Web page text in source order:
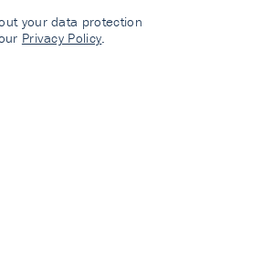
your data protection
Privacy Policy.